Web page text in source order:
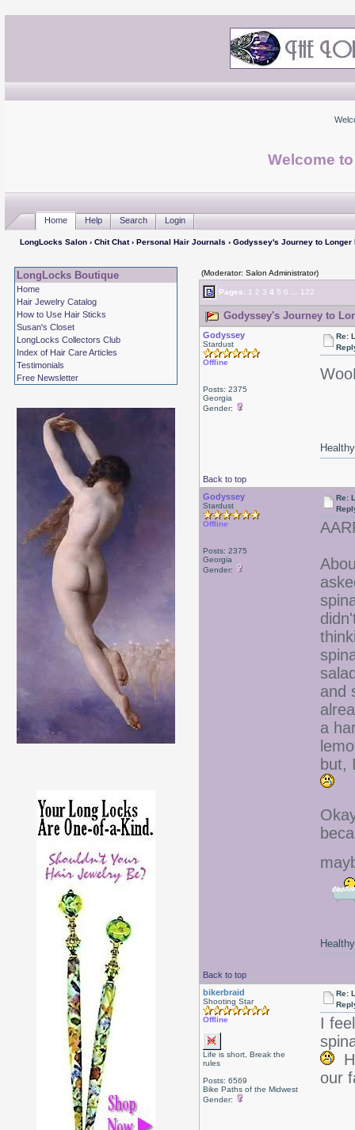
Welcome
Home Help Search Login
LongLocks Salon› Chit Chat› Personal Hair Journals › Godyssey's Journey to Longer
LongLocks Boutique
Home
Hair Jewelry Catalog
How to Use Hair Sticks
Susan's Closet
LongLocks Collectors Club
Index of Hair Care Articles
Testimonials
Free Newsletter
(Moderator: Salon Administrator)
Pages: 1 2 3 4 5 6 122
Godyssey's Journey to
Godyssey
Stardust
Offline
Posts: 2375
Georgia
Gender:
Re:
Back to top
Godyssey
Stardust
Offline
Posts: 2375
Georgia
Gender:
Re:
and
a
but,
Back to top
bikerbraid
Shooting Star
Offline
Life is short, Break the
rules
Posts: 6569
Bike Paths of the Midwest
Gender:
Re:
I
our